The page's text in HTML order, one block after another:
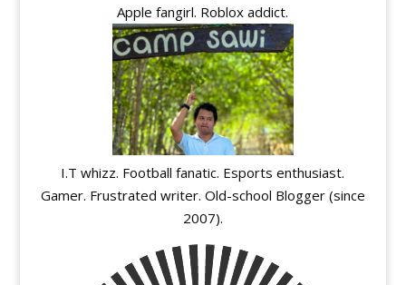
Apple fangirl. Roblox addict.
I.T whizz. Football fanatic. Esports enthusiast.
Gamer. Frustrated writer. Old-school Blogger (since
2007).